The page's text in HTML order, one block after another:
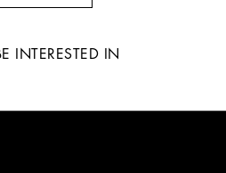
INTERESTED IN